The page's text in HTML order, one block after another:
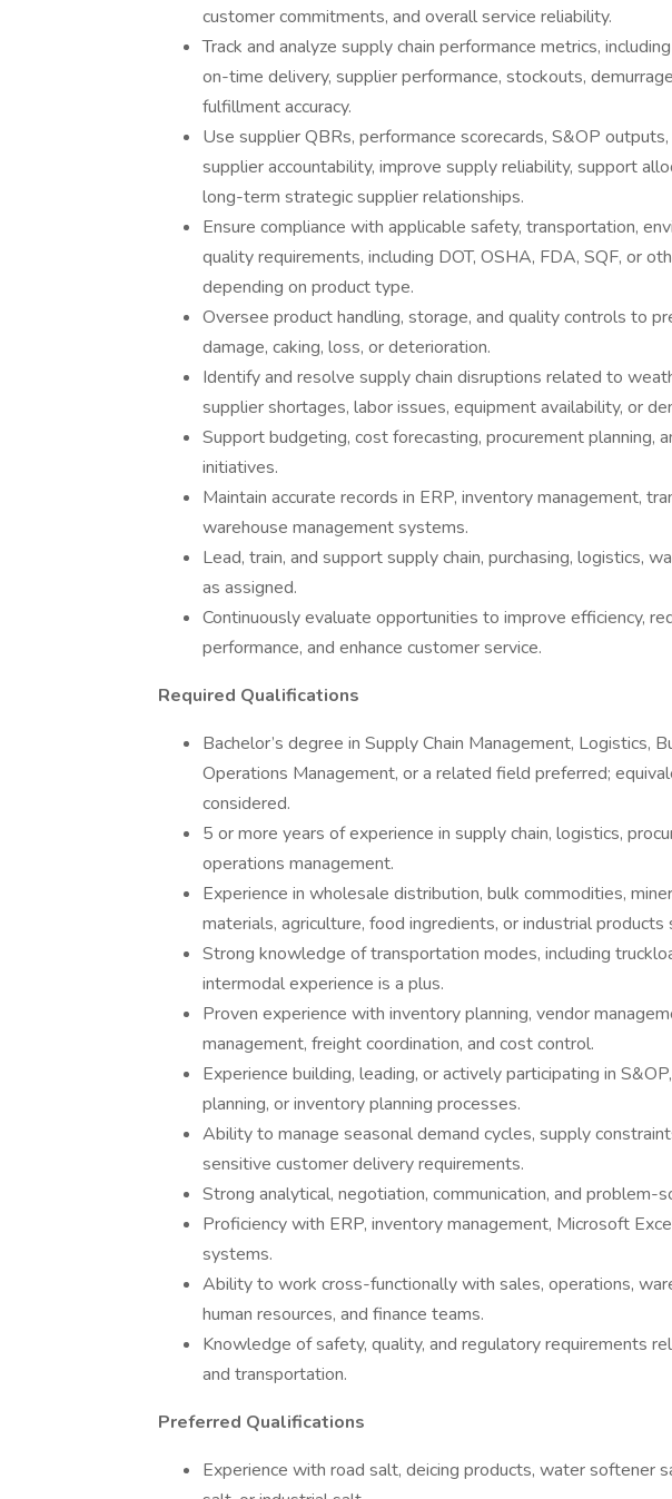
customer commitments, and overall service reliability.
Track and analyze supply chain performance metrics,
on-time delivery, supplier performance, stockouts,
fulfillment accuracy.
Use supplier QBRs, performance scorecards, S&OP
supplier accountability, improve supply reliability, support
long-term strategic supplier relationships.
Ensure compliance with applicable safety, transportation,
quality requirements, including DOT, OSHA, FDA, SQF, or
depending on product type.
Oversee product handling, storage, and quality controls to
damage, caking, loss, or deterioration.
Identify and resolve supply chain disruptions related to
supplier shortages, labor issues, equipment availability, or
Support budgeting, cost forecasting, procurement planning,
initiatives.
Maintain accurate records in ERP, inventory management,
warehouse management systems.
Lead, train, and support supply chain, purchasing, logistics,
as assigned.
Continuously evaluate opportunities to improve efficiency,
performance, and enhance customer service.
Required Qualifications
Bachelor’s degree in Supply Chain Management, Logistics,
Operations Management, or a related field preferred;
considered.
5 or more years of experience in supply chain, logistics,
operations management.
Experience in wholesale distribution, bulk commodities,
materials, agriculture, food ingredients, or industrial
Strong knowledge of transportation modes, including
intermodal experience is a plus.
Proven experience with inventory planning, vendor
management, freight coordination, and cost control.
Experience building, leading, or actively participating in
planning, or inventory planning processes.
Ability to manage seasonal demand cycles, supply
sensitive customer delivery requirements.
Strong analytical, negotiation, communication, and problem-
Proficiency with ERP, inventory management, Microsoft
systems.
Ability to work cross-functionally with sales, operations,
human resources, and finance teams.
Knowledge of safety, quality, and regulatory requirements
and transportation.
Preferred Qualifications
Experience with road salt, deicing products, water softener